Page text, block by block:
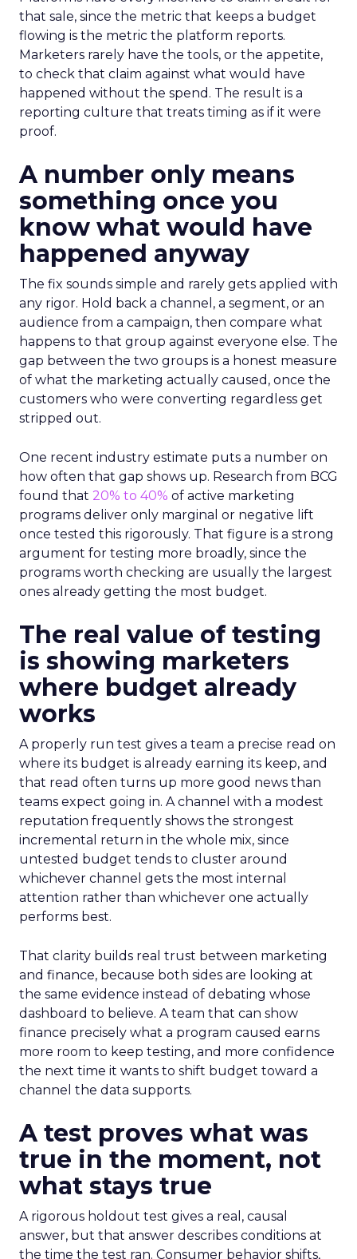
that sale, since the metric that keeps a budget
flowing is the metric the platform reports.
Marketers rarely have the tools, or the appetite,
to check that claim against what would have
happened without the spend. The result is a
reporting culture that treats timing as if it were
proof.
A number only means
something once you
know what would have
happened anyway
The fix sounds simple and rarely gets applied with
any rigor. Hold back a channel, a segment, or an
audience from a campaign, then compare what
happens to that group against everyone else. The
gap between the two groups is a honest measure
of what the marketing actually caused, once the
customers who were converting regardless get
stripped out.
One recent industry estimate puts a number on
how often that gap shows up. Research from BCG
found that 20% to 40% of active marketing
programs deliver only marginal or negative lift
once tested this rigorously. That figure is a strong
argument for testing more broadly, since the
programs worth checking are usually the largest
ones already getting the most budget.
The real value of testing
is showing marketers
where budget already
works
A properly run test gives a team a precise read on
where its budget is already earning its keep, and
that read often turns up more good news than
teams expect going in. A channel with a modest
reputation frequently shows the strongest
incremental return in the whole mix, since
untested budget tends to cluster around
whichever channel gets the most internal
attention rather than whichever one actually
performs best.
That clarity builds real trust between marketing
and finance, because both sides are looking at
the same evidence instead of debating whose
dashboard to believe. A team that can show
finance precisely what a program caused earns
more room to keep testing, and more confidence
the next time it wants to shift budget toward a
channel the data supports.
A test proves what was
true in the moment, not
what stays true
A rigorous holdout test gives a real, causal
answer, but that answer describes conditions at
the time the test ran. Consumer behavior shifts,